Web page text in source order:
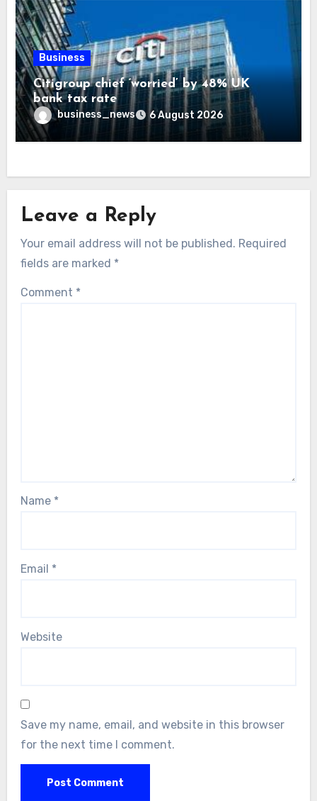
Business
Citigroup chief ‘worried’ by 48% UK
bank tax rate
business_news 6 August 2026
Leave a Reply
Your email address will not be published. Required
fields are marked *
Comment *
Name *
Email *
Website
Save my name, email, and website in this browser
for the next time I comment.